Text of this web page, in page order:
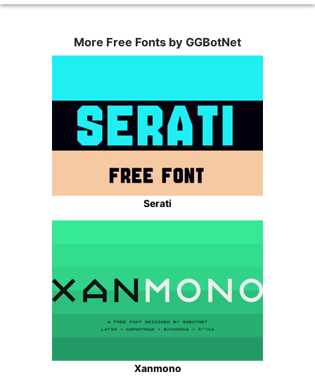
More Free Fonts by GGBotNet
Serati
Xanmono